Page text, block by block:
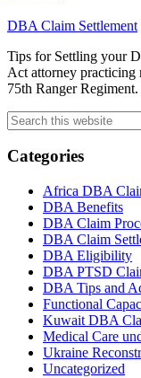
DBA Claim Settlement
Tips for Settling your
Act attorney practicing
75th Ranger
Primary
Sidebar
Search
this
website
Categories
Africa DBA
DBA Benefits
DBA Claim
DBA Claim
DBA Eligibility
DBA PTSD
DBA Tips and
Functional
Kuwait DBA
Medical Care
Ukraine
Uncategorized